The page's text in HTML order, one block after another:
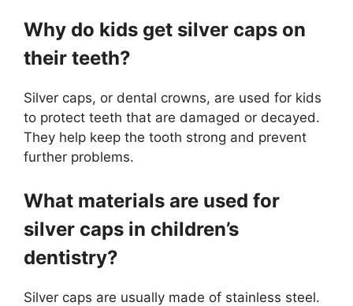
Why do kids get silver caps on
their teeth?
Silver caps, or dental crowns, are used for kids
to protect teeth that are damaged or decayed.
They help keep the tooth strong and prevent
further problems.
What materials are used for
silver caps in children’s
dentistry?
Silver caps are usually made of stainless steel.